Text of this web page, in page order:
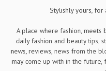
Stylishly yours,
A place where fashion, meets
daily fashion and beauty tips,
news, reviews, news from the
may come up with in the